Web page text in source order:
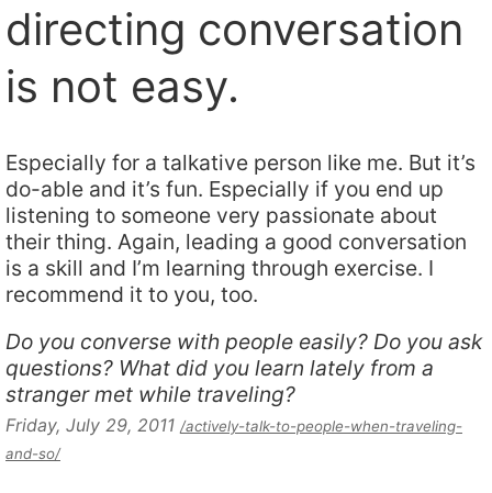
directing conversation
is not easy.
Especially for a talkative person like me. But it’s
do-able and it’s fun. Especially if you end up
listening to someone very passionate about
their thing. Again, leading a good conversation
is a skill and I’m learning through exercise. I
recommend it to you, too.
Do you converse with people easily? Do you ask
questions? What did you learn lately from a
stranger met while traveling?
Friday, July 29, 2011 /actively-talk-to-people-when-traveling-
and-so/